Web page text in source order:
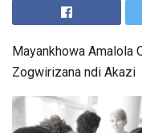
Mayankhowa Amalola
Zogwirizana ndi Akazi